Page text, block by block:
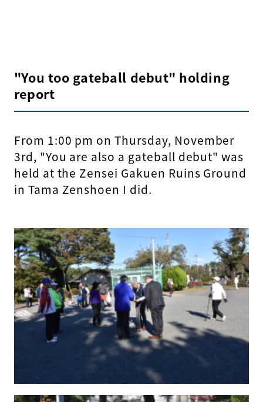
"You too gateball debut" holding
report
From 1:00 pm on Thursday, November
3rd, "You are also a gateball debut" was
held at the Zensei Gakuen Ruins Ground
in Tama Zenshoen I did.